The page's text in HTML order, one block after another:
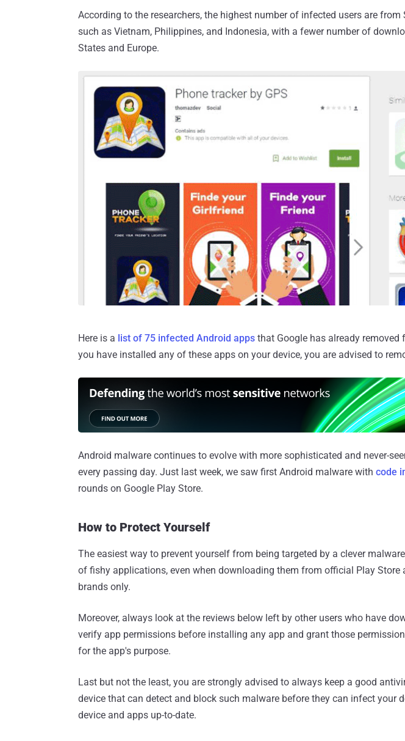
According to the researchers, the highest number of infected users are
such as Vietnam, Philippines, and Indonesia, with a fewer number of
States and Europe.
Here is a list of 75 infected Android apps that Google has already removed
you have installed any of these apps on your device, you are advised to
Android malware continues to evolve with more sophisticated and never-
every passing day. Just last week, we saw first Android malware with code
rounds on Google Play Store.
How to Protect Yourself
The easiest way to prevent yourself from being targeted by a clever
of fishy applications, even when downloading them from official Play Store
brands only.
Moreover, always look at the reviews below left by other users who have
verify app permissions before installing any app and grant those
for the app's purpose.
Last but not the least, you are strongly advised to always keep a good
device that can detect and block such malware before they can infect your
device and apps up-to-date.